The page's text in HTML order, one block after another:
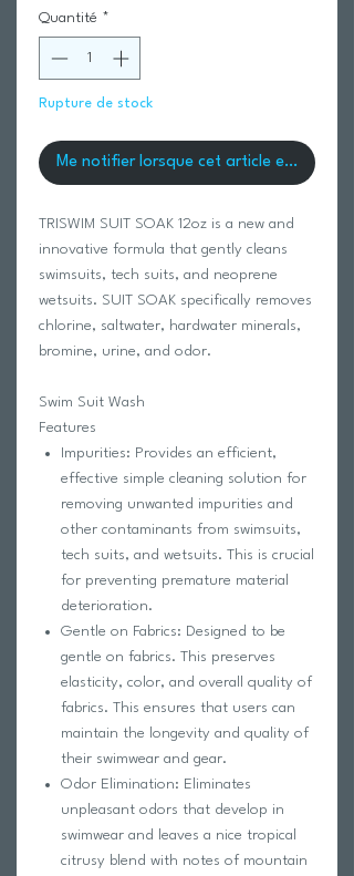
Quantité *
Rupture de stock
Me notifier lorsque cet article est
TRISWIM SUIT SOAK 12oz is a new and
innovative formula that gently cleans
swimsuits, tech suits, and neoprene
wetsuits. SUIT SOAK specifically removes
chlorine, saltwater, hardwater minerals,
bromine, urine, and odor.
Swim Suit Wash
Features
Impurities: Provides an efficient,
effective simple cleaning solution for
removing unwanted impurities and
other contaminants from swimsuits,
tech suits, and wetsuits. This is crucial
for preventing premature material
deterioration.
Gentle on Fabrics: Designed to be
gentle on fabrics. This preserves
elasticity, color, and overall quality of
fabrics. This ensures that users can
maintain the longevity and quality of
their swimwear and gear.
Odor Elimination: Eliminates
unpleasant odors that develop in
swimwear and leaves a nice tropical
citrusy blend with notes of mountain